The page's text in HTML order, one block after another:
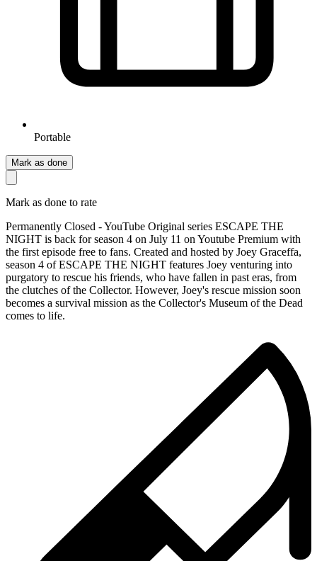
Portable
Mark as done
Mark as done to rate
Permanently Closed - YouTube Original series ESCAPE THE
NIGHT is back for season 4 on July 11 on Youtube Premium with
the first episode free to fans. Created and hosted by Joey Graceffa,
season 4 of ESCAPE THE NIGHT features Joey venturing into
purgatory to rescue his friends, who have fallen in past eras, from
the clutches of the Collector. However, Joey's rescue mission soon
becomes a survival mission as the Collector's Museum of the Dead
comes to life.